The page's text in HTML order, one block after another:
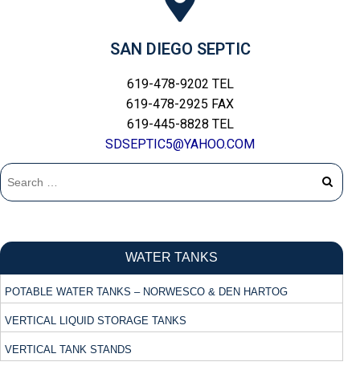
WATER TANKS
POTABLE WATER TANKS – NORWESCO & DEN HARTOG
VERTICAL LIQUID STORAGE TANKS
VERTICAL TANK STANDS
SAN DIEGO SEPTIC
619-478-9202 TEL
619-478-2925 FAX
619-445-8828 TEL
SDSEPTIC5@YAHOO.COM